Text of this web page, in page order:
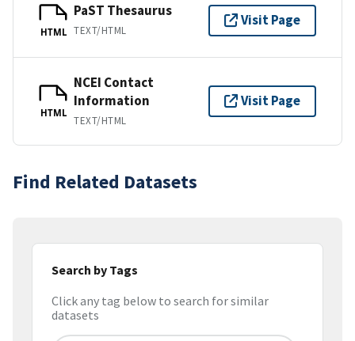
HTML
PaST Thesaurus
TEXT/HTML
Visit Page
HTML
NCEI Contact
Information
TEXT/HTML
Visit Page
Find Related Datasets
Search by Tags
Click any tag below to search for similar
datasets